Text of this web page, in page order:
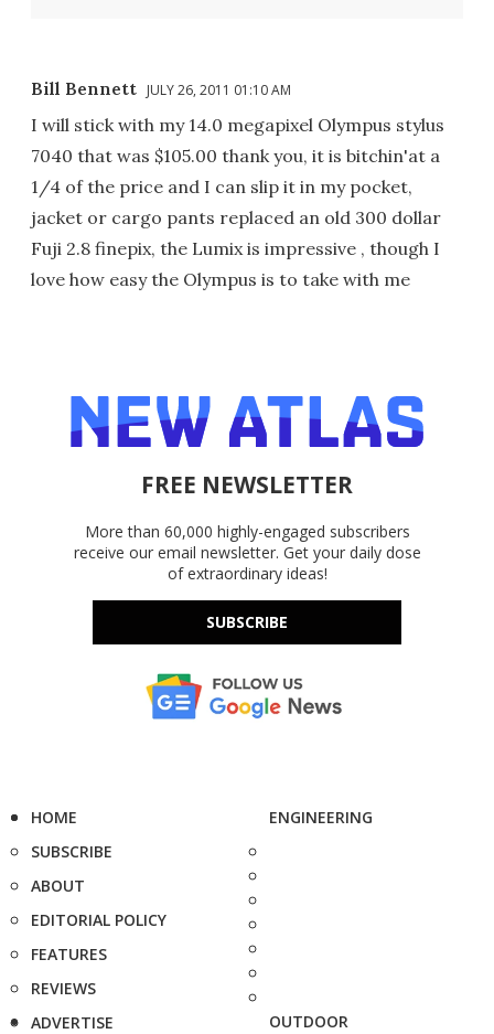
Bill Bennett JULY 26, 2011 01:10 AM
I will stick with my 14.0 megapixel Olympus stylus
7040 that was $105.00 thank you, it is bitchin'at a
1/4 of the price and I can slip it in my pocket,
jacket or cargo pants replaced an old 300 dollar
Fuji 2.8 finepix, the Lumix is impressive , though I
love how easy the Olympus is to take with me
FREE NEWSLETTER
More than 60,000 highly-engaged subscribers
receive our email newsletter. Get your daily dose
of extraordinary ideas!
SUBSCRIBE
HOME
SUBSCRIBE
ABOUT
EDITORIAL POLICY
FEATURES
REVIEWS
ADVERTISE
ENGINEERING
OUTDOOR